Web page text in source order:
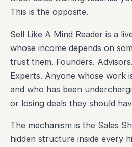
This is the opposite.
Sell Like A Mind Reader is a
whose income depends on
trust them. Founders.
Experts. Anyone whose work
and who has been
or losing deals they should
The mechanism is the Sales
hidden structure inside every